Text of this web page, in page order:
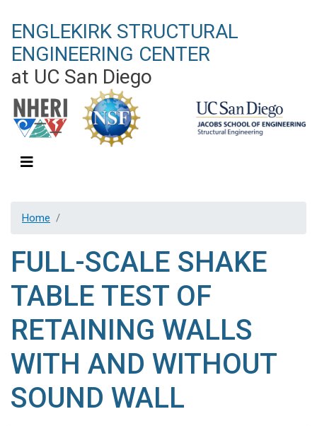
to
main
content
ENGLEKIRK STRUCTURAL
ENGINEERING CENTER
at UC San Diego
Home
FULL-SCALE SHAKE
TABLE TEST OF
RETAINING WALLS
WITH AND WITHOUT
SOUND WALL